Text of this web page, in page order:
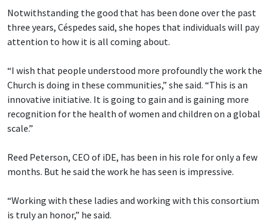
Notwithstanding the good that has been done over the past
three years, Céspedes said, she hopes that individuals will pay
attention to how it is all coming about.
“I wish that people understood more profoundly the work the
Church is doing in these communities,” she said. “This is an
innovative initiative. It is going to gain and is gaining more
recognition for the health of women and children on a global
scale.”
Reed Peterson, CEO of iDE, has been in his role for only a few
months. But he said the work he has seen is impressive.
“Working with these ladies and working with this consortium
is truly an honor,” he said.